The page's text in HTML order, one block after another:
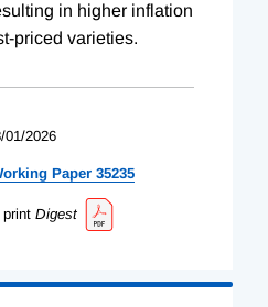
in higher inflation
priced varieties.
01/2026
Paper 35235
print Digest